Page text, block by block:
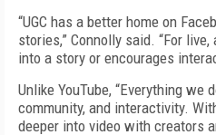
“UGC has a better home on
stories,” Connolly said. “For
into a story or encourages
Unlike YouTube, “Everything we
community, and interactivity.
deeper into video with creators